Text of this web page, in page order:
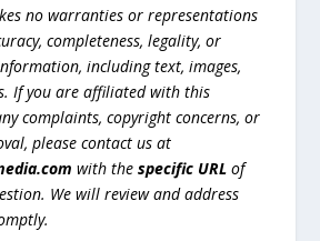
no warranties or representations
completeness, legality, or
including text, images,
If you are affiliated with this
complaints, copyright concerns, or
please contact us at
with thespecific URL of
We will review and address